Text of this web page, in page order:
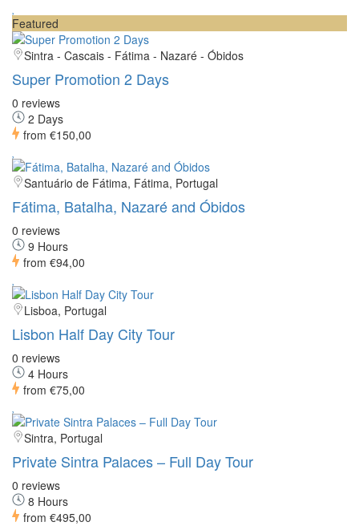
Featured
Sintra - Cascais - Fátima - Nazaré - Óbidos
Super Promotion 2 Days
0 reviews
2 Days
from €150,00
Santuário de Fátima, Fátima, Portugal
Fátima, Batalha, Nazaré and Óbidos
0 reviews
9 Hours
from €94,00
Lisboa, Portugal
Lisbon Half Day City Tour
0 reviews
4 Hours
from €75,00
Sintra, Portugal
Private Sintra Palaces – Full Day Tour
0 reviews
8 Hours
from €495,00